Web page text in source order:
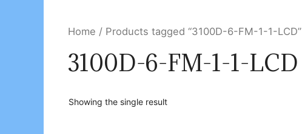
Home / Products tagged “3100D-6-FM-1-1-LCD”
3100D-6-FM-1-1-LCD
Showing the single result